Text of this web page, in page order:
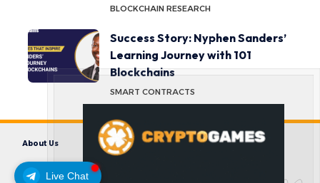
Live Chat
BLOCKCHAIN RESEARCH
Success Story: Nyphen Sanders’
Learning Journey with 101
Blockchains
SMART CONTRACTS
About Us Contact us Disclaimer
Privacy Policy
Terms and Conditions